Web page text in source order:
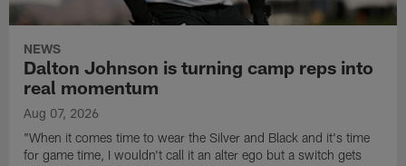
NEWS
Dalton Johnson is turning camp reps into
real momentum
Aug 07, 2026
"When it comes time to wear the Silver and Black and it's time
for game time, I wouldn't call it an alter ego but a switch gets